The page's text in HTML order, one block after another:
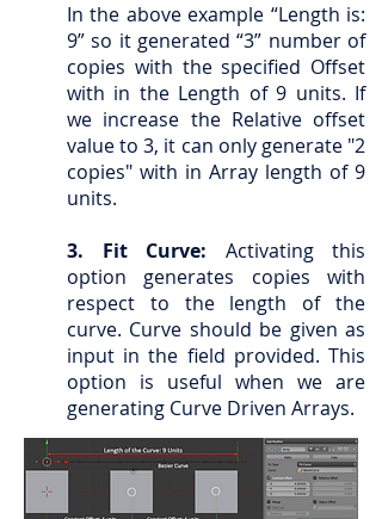
In the above example “Length is:
9” so it generated “3” number of
copies with the specified Offset
with in the Length of 9 units. If
we increase the Relative offset
value to 3, it can only generate "2
copies" with in Array length of 9
units.
3. Fit Curve: Activating this
option generates copies with
respect to the length of the
curve. Curve should be given as
input in the field provided. This
option is useful when we are
generating Curve Driven Arrays.